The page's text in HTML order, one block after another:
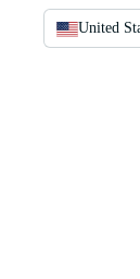
United